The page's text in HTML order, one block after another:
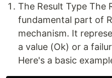
The Result Type The
fundamental part of
mechanism. It
a value (Ok) or a
Here's a basic